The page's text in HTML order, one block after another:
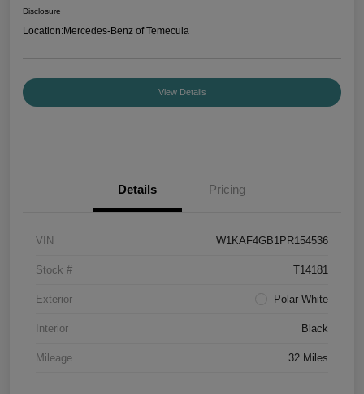
Disclosure
Location:Mercedes-Benz of Temecula
View Details
Details Pricing
VIN W1KAF4GB1PR154536
Stock # T14181
Exterior Polar White
Interior Black
Mileage 32 Miles